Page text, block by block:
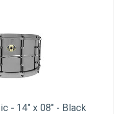
- 14" x 08" - Black